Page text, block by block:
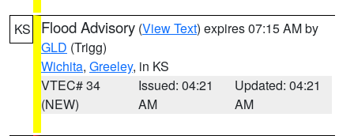
KS Flood Advisory (View Text) expires 07:15 AM by
GLD (Trigg)
Wichita, Greeley, in KS
VTEC# 34
(NEW)
Issued: 04:21
AM
Updated: 04:21
AM